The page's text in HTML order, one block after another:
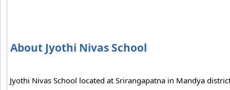
About Jyothi Nivas School
Jyothi Nivas School located at Srirangapatna in Mandya